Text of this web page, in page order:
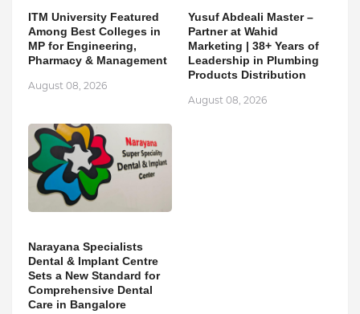
ITM University Featured
Among Best Colleges in
MP for Engineering,
Pharmacy & Management
August 08, 2026
Yusuf Abdeali Master –
Partner at Wahid
Marketing | 38+ Years of
Leadership in Plumbing
Products Distribution
August 08, 2026
Narayana Specialists
Dental & Implant Centre
Sets a New Standard for
Comprehensive Dental
Care in Bangalore